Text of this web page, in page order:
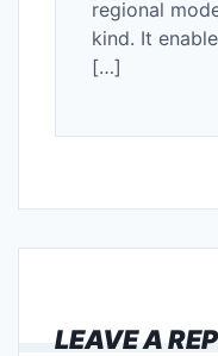
regional
kind. It
[…]
LEAVE A